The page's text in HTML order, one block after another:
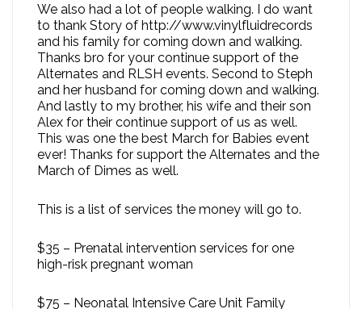
We also had a lot of people walking. I do want
to thank Story of http://www.vinylfluidrecords
and his family for coming down and walking.
Thanks bro for your continue support of the
Alternates and RLSH events. Second to Steph
and her husband for coming down and walking.
And lastly to my brother, his wife and their son
Alex for their continue support of us as well.
This was one the best March for Babies event
ever! Thanks for support the Alternates and the
March of Dimes as well.
This is a list of services the money will go to.
$35 – Prenatal intervention services for one
high-risk pregnant woman
$75 – Neonatal Intensive Care Unit Family